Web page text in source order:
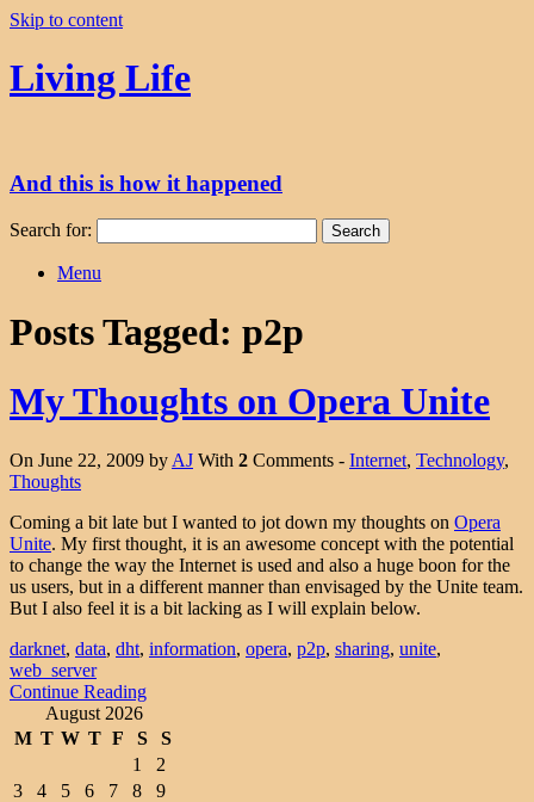
Skip to content
Living Life
And this is how it happened
Search for:
Menu
Posts Tagged: p2p
My Thoughts on Opera Unite
On June 22, 2009 by AJ With 2 Comments - Internet, Technology,
Thoughts
Coming a bit late but I wanted to jot down my thoughts on Opera
Unite. My first thought, it is an awesome concept with the potential
to change the way the Internet is used and also a huge boon for the
us users, but in a different manner than envisaged by the Unite team.
But I also feel it is a bit lacking as I will explain below.
darknet, data, dht, information, opera, p2p, sharing, unite,
web_server
Continue Reading
August 2026
M T W T F S
S
1
2
3
4 5 6 7 8
9